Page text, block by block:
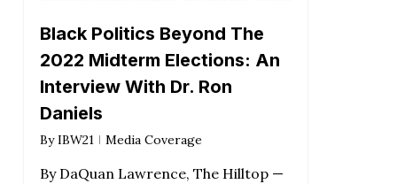
Black Politics Beyond The
2022 Midterm Elections: An
Interview With Dr. Ron
Daniels
By IBW21 Media Coverage
By DaQuan Lawrence, The Hilltop —